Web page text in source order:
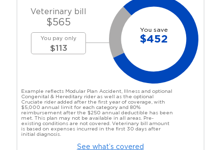
Veterinary bill
$565
You pay only
$113
You save
$452
Example reflects Modular Plan Accident, Illness and optional
Congenital & Hereditary rider as well as the optional
Cruciate rider added after the first year of coverage, with
$5,000 annual limit for each category and 80%
reimbursement after the $250 annual deductible has been
met. This plan may not be available in all areas. Pre-
existing conditions are not covered. Veterinary bill amount
is based on expenses incurred in the first 30 days after
initial diagnosis.
See what’s covered